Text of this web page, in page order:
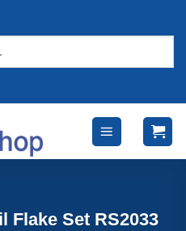
Flake Set RS2033